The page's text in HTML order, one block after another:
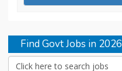
Find Govt Jobs in 2026